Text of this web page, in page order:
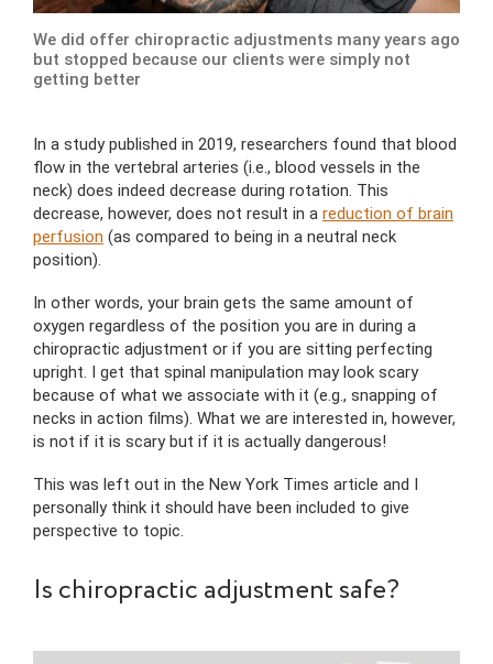
We did offer chiropractic adjustments many years ago
but stopped because our clients were simply not
getting better
In a study published in 2019, researchers found that blood
flow in the vertebral arteries (i.e., blood vessels in the
neck) does indeed decrease during rotation. This
decrease, however, does not result in a reduction of brain
perfusion (as compared to being in a neutral neck
position).
In other words, your brain gets the same amount of
oxygen regardless of the position you are in during a
chiropractic adjustment or if you are sitting perfecting
upright. I get that spinal manipulation may look scary
because of what we associate with it (e.g., snapping of
necks in action films). What we are interested in, however,
is not if it is scary but if it is actually dangerous!
This was left out in the New York Times article and I
personally think it should have been included to give
perspective to topic.
Is chiropractic adjustment safe?